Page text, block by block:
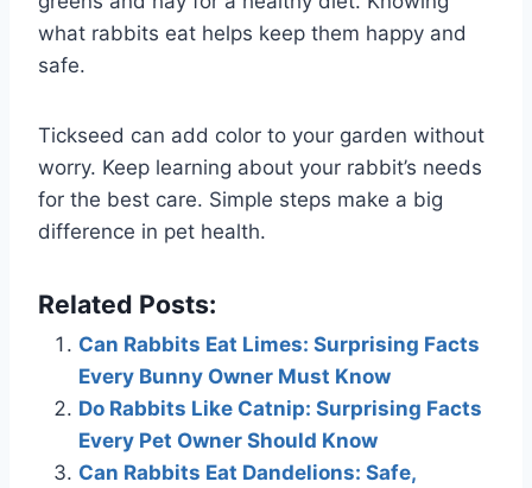
what rabbits eat helps keep them happy and
safe.
Tickseed can add color to your garden without
worry. Keep learning about your rabbit’s needs
for the best care. Simple steps make a big
difference in pet health.
Related Posts:
Can Rabbits Eat Limes: Surprising Facts
Every Bunny Owner Must Know
Do Rabbits Like Catnip: Surprising Facts
Every Pet Owner Should Know
Can Rabbits Eat Dandelions: Safe,